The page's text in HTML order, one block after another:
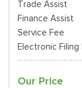
Trade Assist
Finance Assist
Service Fee
Electronic Filing
Our Price